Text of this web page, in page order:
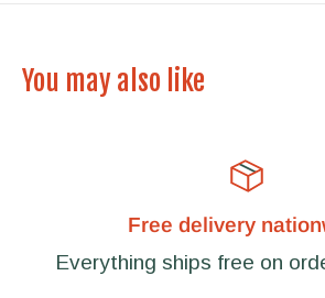
You may also like
Free delivery
Everything ships free on